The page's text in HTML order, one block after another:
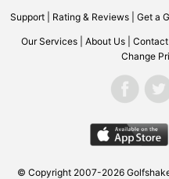
Support| Rating & Reviews| Get a
Our Services About Us
Change
© Copyright 2007-2026